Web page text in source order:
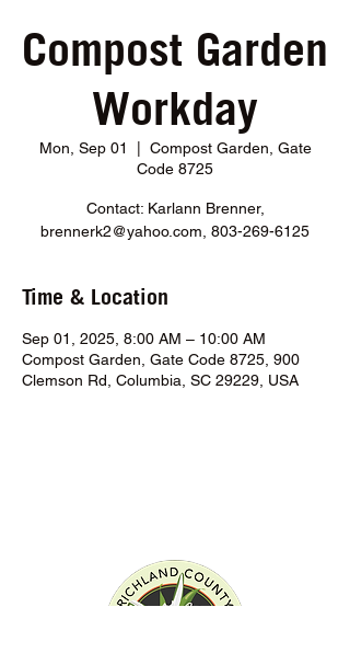
Compost Garden
Workday
Mon, Sep 01
Compost Garden, Gate
Code 8725
Contact: Karlann Brenner,
brennerk2@yahoo.com, 803-269-6125
Time & Location
Sep 01, 2025, 8:00 AM – 10:00 AM
Compost Garden, Gate Code 8725, 900
Clemson Rd, Columbia, SC 29229, USA